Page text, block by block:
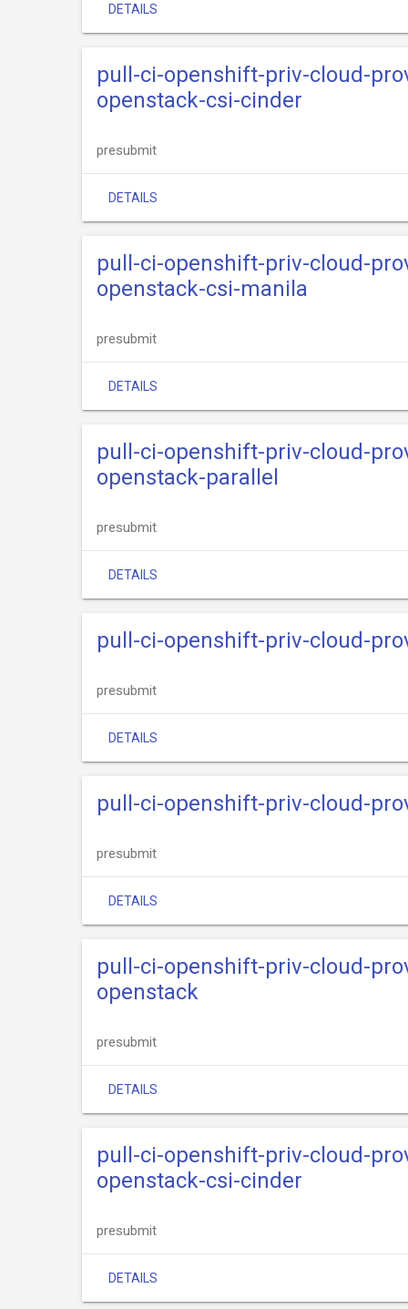
DETAILS
pull-ci-openshift-priv-cloud-
openstack-csi-cinder
presubmit
DETAILS
pull-ci-openshift-priv-cloud-
openstack-csi-manila
presubmit
DETAILS
pull-ci-openshift-priv-cloud-
openstack-parallel
presubmit
DETAILS
pull-ci-openshift-priv-cloud-
presubmit
DETAILS
pull-ci-openshift-priv-cloud-
presubmit
DETAILS
pull-ci-openshift-priv-cloud-
openstack
presubmit
DETAILS
pull-ci-openshift-priv-cloud-
openstack-csi-cinder
presubmit
DETAILS